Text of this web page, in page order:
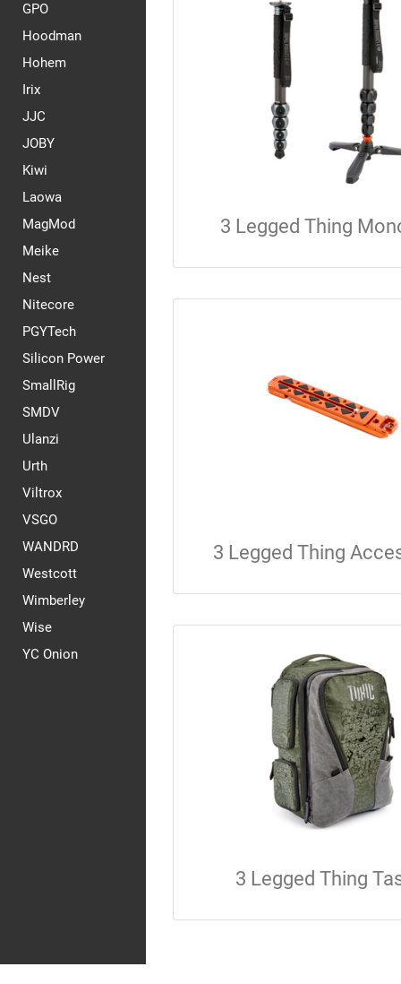
GPO
Hoodman
Hohem
Irix
JJC
JOBY
Kiwi
Laowa
MagMod
Meike
Nest
Nitecore
PGYTech
Silicon Power
SmallRig
SMDV
Ulanzi
Urth
Viltrox
VSGO
WANDRD
Westcott
Wimberley
Wise
YC Onion
3 Legged Thing
3 Legged Thing
3 Legged Thing